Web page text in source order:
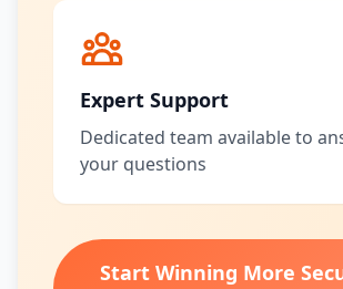
Expert Support
Dedicated team available to
your questions
Start Winning More